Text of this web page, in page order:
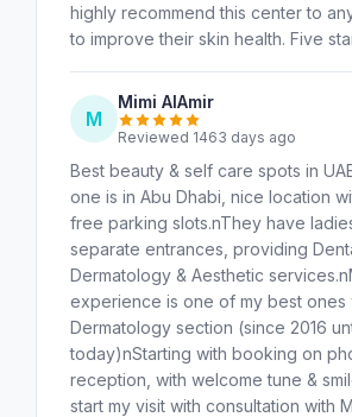
highly recommend this center to
to improve their skin health. Five
M
Mimi AlAmir
Reviewed 1463 days ago
Best beauty & self care spots in
one is in Abu Dhabi, nice location
free parking slots.nThey have
separate entrances, providing
Dermatology & Aesthetic
experience is one of my best ones
Dermatology section (since 2016
today)nStarting with booking on
reception, with welcome tune &
start my visit with consultation with